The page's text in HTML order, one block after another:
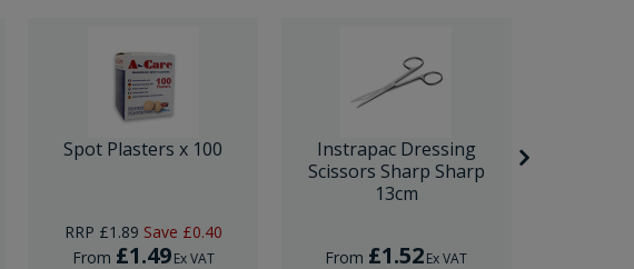
Spot Plasters x 100
RRP £1.89 Save £0.40
From £1.49 Ex VAT
Instrapac Dressing
Scissors Sharp Sharp
13cm
From £1.52Ex VAT